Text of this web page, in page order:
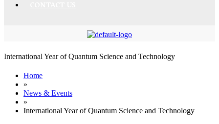
International Year of Quantum Science and Technology
Home
»
News & Events
»
International Year of Quantum Science and Technology